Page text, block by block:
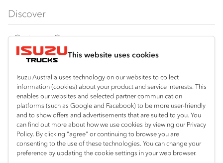
This website uses cookies
Isuzu Australia uses technology on our websites to collect
information (cookies) about your product and service interests. This
enables our websites and selected partner communication
platforms (such as Google and Facebook) to be more user-friendly
and to show offers and advertisements that are suited to you. You
can find out more about how we use cookies by viewing our Privacy
Policy. By clicking “agree” or continuing to browse you are
consenting to the use of these technologies. You can change your
preference by updating the cookie settings in your web browser.
FY‑Series
4x4 / AWD
Dual Control
Agitators
Traypack
Tradepack
Vanpack
Servicepack
Tipper
Freightpack
Discover
Customer Care
Isuzu Care
Warranty
Roadside Assist
Service Agreements
Servicing
Resources
Special Offers
Local Offers
Truck Buyers Guide
Location
Kalgoorlie
08 9021 4800
Useful links
Book a Service
News
Fleet
Connect with us
Facebook